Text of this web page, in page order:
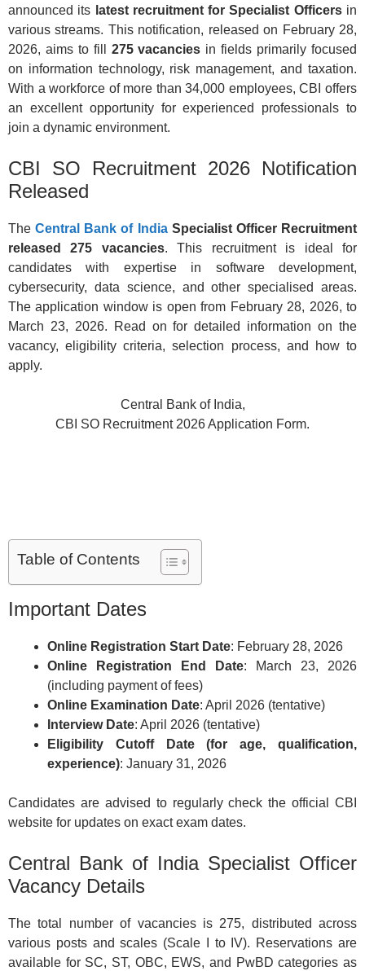
announced its latest recruitment for Specialist Officersin
various streams. This notification, released on February 28,
2026, aims to fill 275 vacancies in fields primarily focused
on information technology, risk management, and taxation.
With a workforce of more than 34,000 employees, CBI offers
an excellent opportunity for experienced professionals to
join a dynamic environment.
CBI SO Recruitment 2026 Notification
Released
TheCentral Bank of IndiaSpecialist Officer Recruitment
released 275 vacancies. This recruitment is ideal for
candidates with expertise in software development,
cybersecurity, data science, and other specialised areas.
The application window is open from February 28, 2026, to
March 23, 2026. Read on for detailed information on the
vacancy, eligibility criteria, selection process, and how to
apply.
Central Bank of India,
CBI SO Recruitment 2026 Application Form.
Table of Contents
Important Dates
Online Registration Start Date: February 28, 2026
Online Registration End Date: March 23, 2026
(including payment of fees)
Online Examination Date: April 2026 (tentative)
Interview Date: April 2026 (tentative)
Eligibility Cutoff Date (for age, qualification,
experience): January 31, 2026
Candidates are advised to regularly check the official CBI
website for updates on exact exam dates.
Central Bank of India Specialist Officer
Vacancy Details
The total number of vacancies is 275, distributed across
various posts and scales (Scale I to IV). Reservations are
available for SC, ST, OBC, EWS, and PwBD categories as